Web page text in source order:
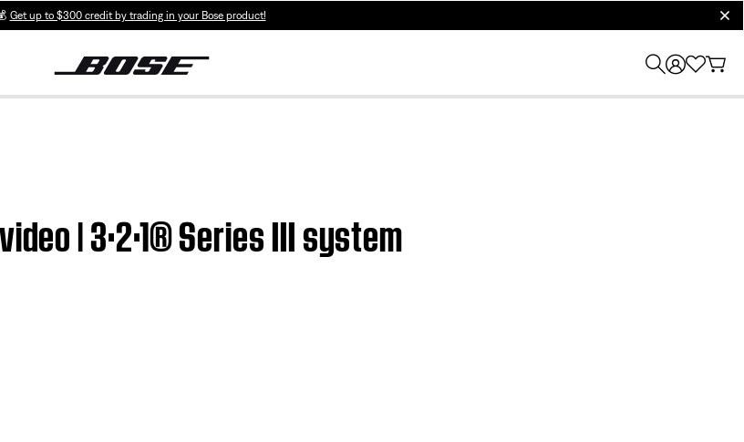
Get up to $300 credit by trading in your Bose product!
| 3·2·1® Series III system